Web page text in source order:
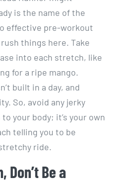
is the name of the
effective pre-workout
things here. Take
into each stretch, like
for a ripe mango.
built in a day, and
So, avoid any jerky
your body; it’s your own
telling you to be
ride.
Don’t Be a